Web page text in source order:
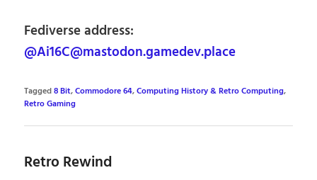
Fediverse address:
@Ai16C@mastodon.gamedev.place
Tagged8 Bit,Commodore 64,Computing History & Retro Computing,
Retro Gaming
Retro Rewind